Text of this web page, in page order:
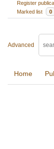
Register
Marked list
0
Advanced
Home